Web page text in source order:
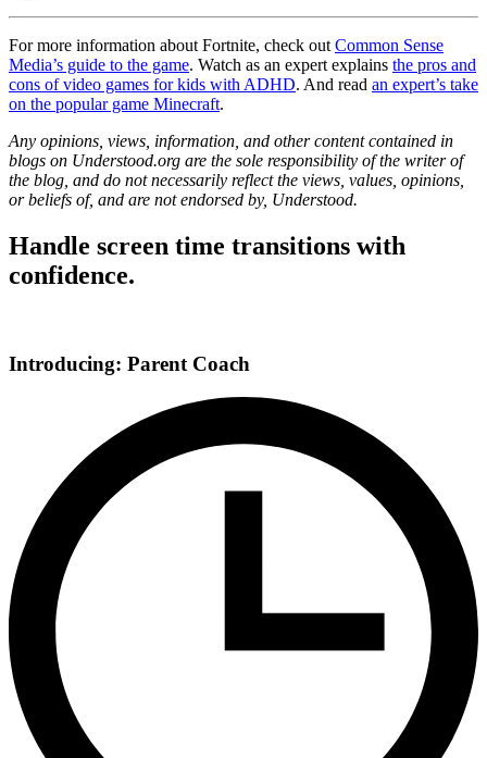
For more information about Fortnite, check outCommon Sense
Media’s guide to the game. Watch as an expert explains the pros and
cons of video games for kids with ADHD. And read an expert’s take
on the popular game Minecraft.
Any opinions, views, information, and other content contained in
blogs on Understood.org are the sole responsibility of the writer of
the blog, and do not necessarily reflect the views, values, opinions,
or beliefs of, and are not endorsed by, Understood.
Handle screen time transitions with
confidence.
Introducing: Parent Coach